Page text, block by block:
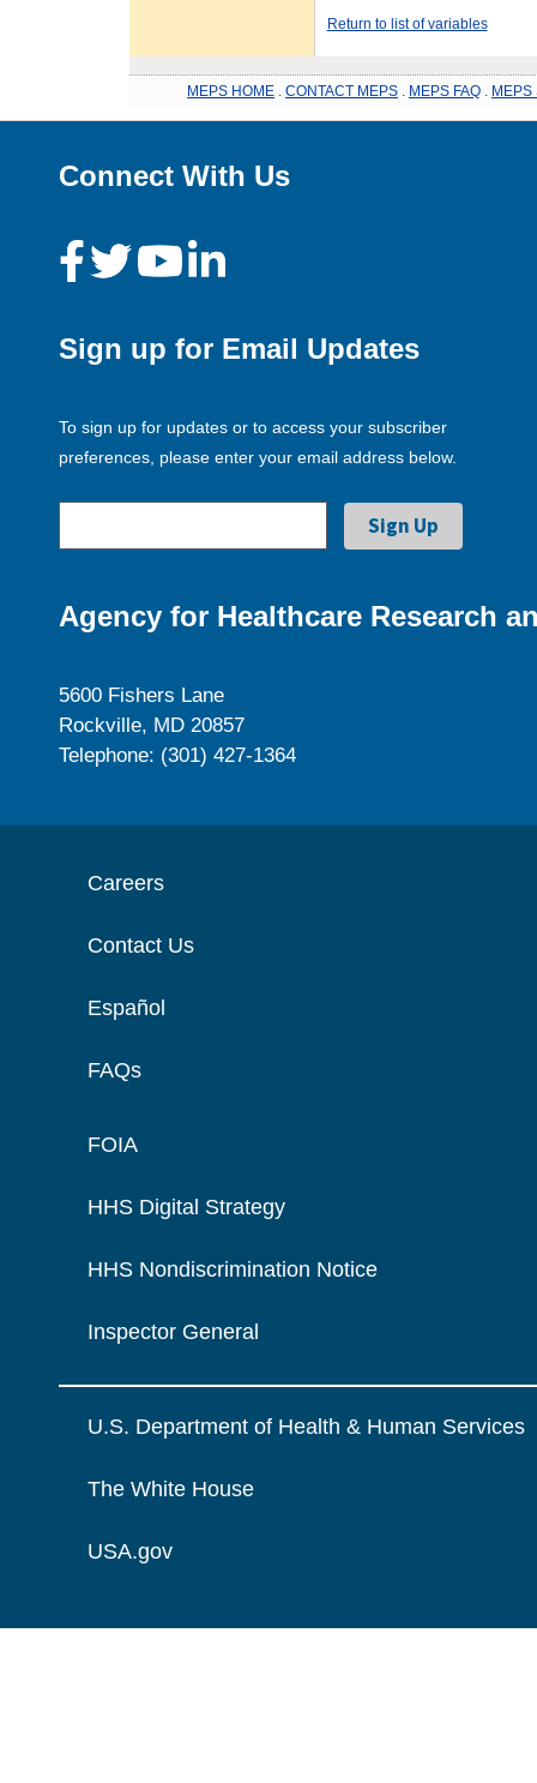
Return to list of variables
MEPS HOME CONTACT MEPS MEPS FAQ MEPS
Connect With Us
Sign up for Email Updates
To sign up for updates or to access your subscriber
preferences, please enter your email address below.
Agency for Healthcare Research
5600 Fishers Lane
Rockville, MD 20857
Telephone: (301) 427-1364
Careers
Contact Us
Español
FAQs
FOIA
HHS Digital Strategy
HHS Nondiscrimination Notice
Inspector General
U.S. Department of Health & Human Services
The White House
USA.gov